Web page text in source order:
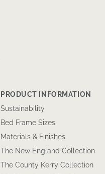
PRODUCT INFORMATION
Sustainability
Bed Frame Sizes
Materials & Finishes
The New England Collection
The County Kerry Collection